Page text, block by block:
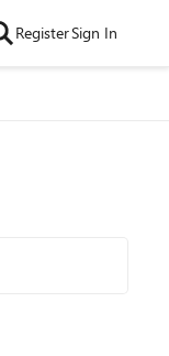
RegisterSign In